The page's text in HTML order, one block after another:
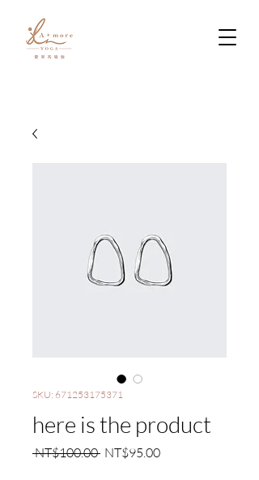
SKU: 671253175371
here is the product
NT$100.00 Regular
NT$95.00Sale